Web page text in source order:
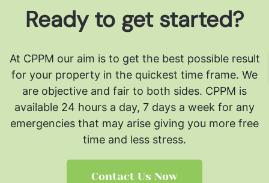
Ready to get started?
At CPPM our aim is to get the best possible result
for your property in the quickest time frame. We
are objective and fair to both sides. CPPM is
available 24 hours a day, 7 days a week for any
emergencies that may arise giving you more free
time and less stress.
Contact Us Now